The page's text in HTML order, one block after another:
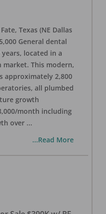
Texas (NE Dallas
General dental
located in a
This modern,
approximately 2,800
all plumbed
growth
month including
over ...
...Read More